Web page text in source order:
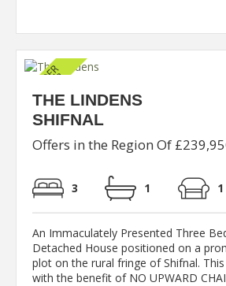
THE LINDENS
SHIFNAL
Offers in the Region Of
3 1 1
An Immaculately Presented Three
Detached House positioned on a
plot on the rural fringe of Shifnal.
with the benefit of NO UPWARD